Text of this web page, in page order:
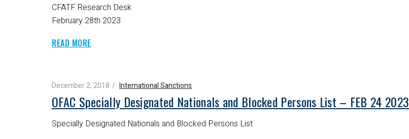
CFATF Research Desk
February 28th 2023
READ MORE
December 2, 2018 International Sanctions
OFAC Specially Designated Nationals and Blocked Persons List – FEB 24 2023
Specially Designated Nationals and Blocked Persons List